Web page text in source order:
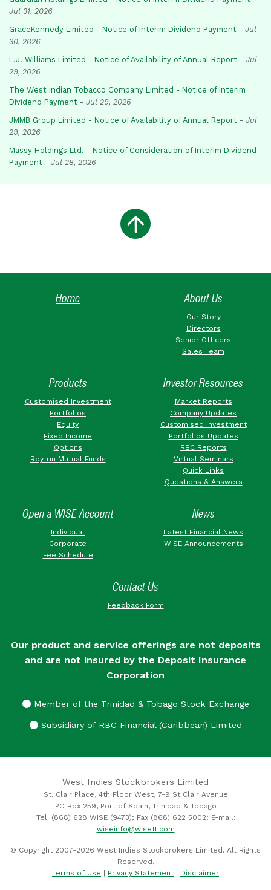
Jul 31, 2026
GraceKennedy Limited - Notice of Interim Dividend Payment - Jul
30, 2026
L.J. Williams Limited - Notice of Availability of Annual Report - Jul
29, 2026
The West Indian Tobacco Company Limited - Notice of Interim
Dividend Payment - Jul 29, 2026
JMMB Group Limited - Notice of Availability of Annual Report - Jul
29, 2026
Massy Holdings Ltd. - Notice of Consideration of Interim Dividend
Payment - Jul 28, 2026
Home About Us
Our Story
Directors
Senior Officers
Sales Team
Products
Customised Investment
Portfolios
Equity
Fixed Income
Options
Roytrin Mutual Funds
Investor Resources
Market Reports
Company Updates
Customised Investment
Portfolios Updates
RBC Reports
Virtual Seminars
Quick Links
Questions & Answers
Open a WISE Account
Individual
Corporate
Fee Schedule
News
Latest Financial News
WISE Announcements
Contact Us
Feedback Form
Our product and service offerings are not deposits
and are not insured by the Deposit Insurance
Corporation
Member of the Trinidad & Tobago Stock Exchange
Subsidiary of RBC Financial (Caribbean) Limited
West Indies Stockbrokers Limited
St. Clair Place, 4th Floor West, 7-9 St Clair Avenue
PO Box 259, Port of Spain, Trinidad & Tobago
Tel: (868) 628 WISE (9473); Fax (868) 622 5002; E-mail:
wiseinfo@wisett.com
© Copyright 2007-2026 West Indies Stockbrokers Limited. All Rights
Reserved.
Terms of Use | Privacy Statement| Disclaimer